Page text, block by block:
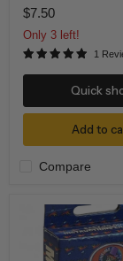
Compare
$7.50
Only 3 left!
1
Quick
Add to
Svengali
Deck-
Super